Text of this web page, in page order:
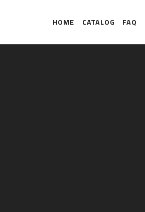
HOME CATALOG FAQ